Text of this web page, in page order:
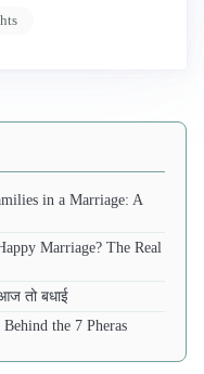
in a Marriage: A
Marriage? The Real
तो बधाई
the 7 Pheras